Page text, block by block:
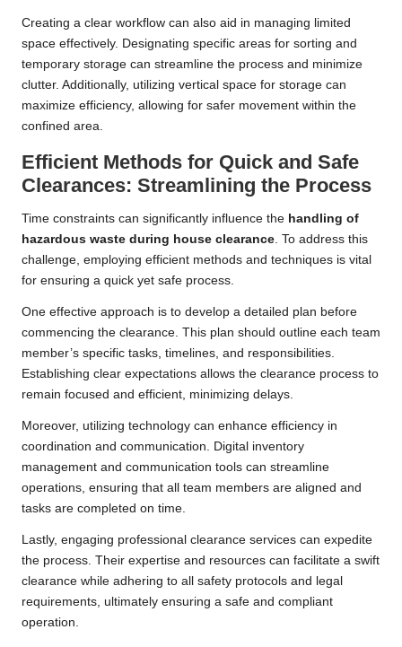
Creating a clear workflow can also aid in managing limited
space effectively. Designating specific areas for sorting and
temporary storage can streamline the process and minimize
clutter. Additionally, utilizing vertical space for storage can
maximize efficiency, allowing for safer movement within the
confined area.
Efficient Methods for Quick and Safe
Clearances: Streamlining the Process
Time constraints can significantly influence the handling of
hazardous waste during house clearance. To address this
challenge, employing efficient methods and techniques is vital
for ensuring a quick yet safe process.
One effective approach is to develop a detailed plan before
commencing the clearance. This plan should outline each team
member’s specific tasks, timelines, and responsibilities.
Establishing clear expectations allows the clearance process to
remain focused and efficient, minimizing delays.
Moreover, utilizing technology can enhance efficiency in
coordination and communication. Digital inventory
management and communication tools can streamline
operations, ensuring that all team members are aligned and
tasks are completed on time.
Lastly, engaging professional clearance services can expedite
the process. Their expertise and resources can facilitate a swift
clearance while adhering to all safety protocols and legal
requirements, ultimately ensuring a safe and compliant
operation.